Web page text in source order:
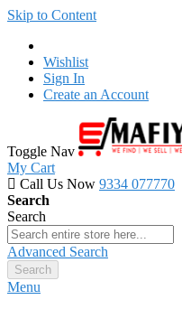
Skip to Content
Wishlist
Sign In
Create an Account
Toggle Nav
My Cart
Call Us Now 9334 077770
Search
Search
Advanced Search
Search
Menu